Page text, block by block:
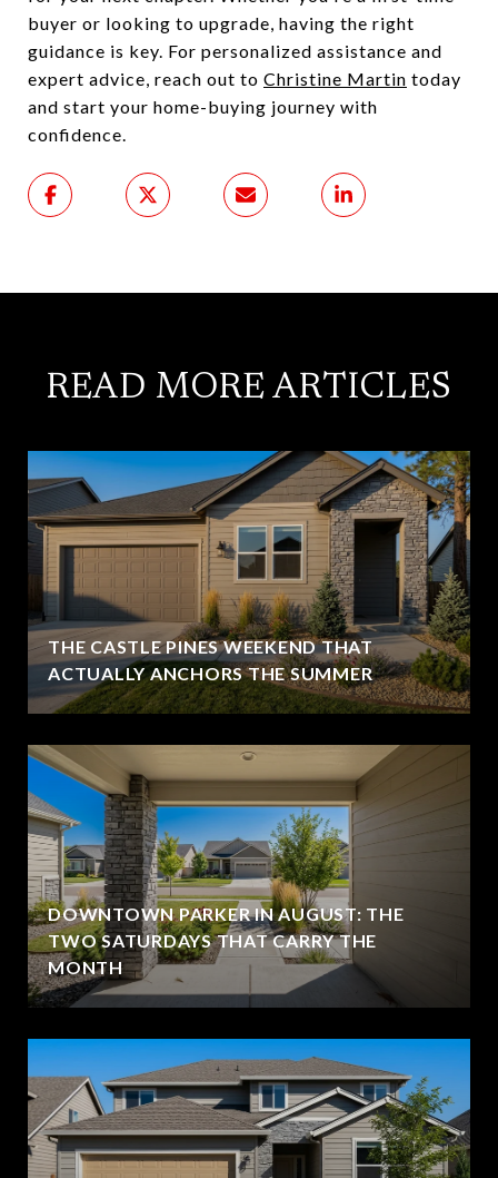
buyer or looking to upgrade, having the right
guidance is key. For personalized assistance and
expert advice, reach out to Christine Martin today
and start your home-buying journey with
confidence.
READ MORE ARTICLES
THE CASTLE PINES WEEKEND THAT
ACTUALLY ANCHORS THE SUMMER
DOWNTOWN PARKER IN AUGUST: THE
TWO SATURDAYS THAT CARRY THE
MONTH